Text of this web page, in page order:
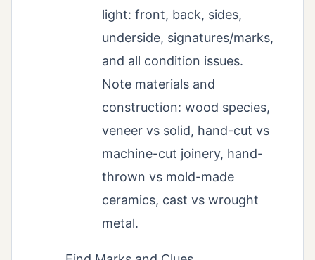
light: front, back, sides,
underside, signatures/marks,
and all condition issues.
Note materials and
construction: wood species,
veneer vs solid, hand-cut vs
machine-cut joinery, hand-
thrown vs mold-made
ceramics, cast vs wrought
metal.